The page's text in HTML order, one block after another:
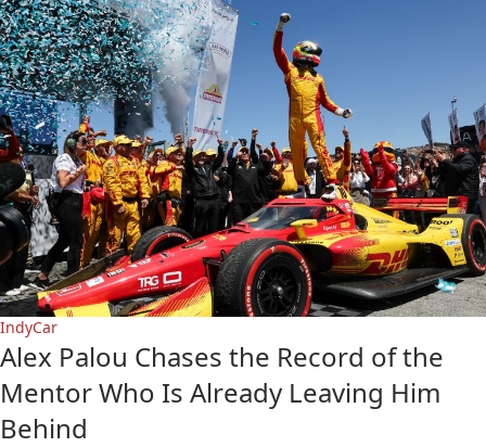
IndyCar
Alex Palou Chases the Record of the
Mentor Who Is Already Leaving Him
Behind